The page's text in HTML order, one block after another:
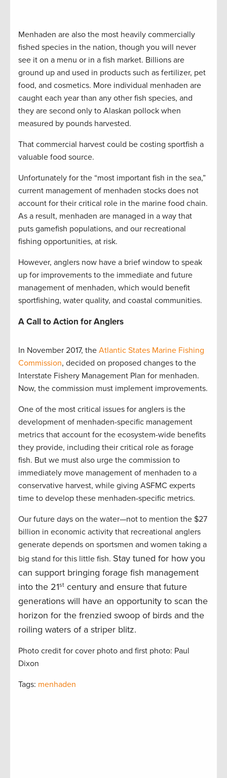
Menhaden are also the most heavily commercially
fished species in the nation, though you will never
see it on a menu or in a fish market. Billions are
ground up and used in products such as fertilizer, pet
food, and cosmetics. More individual menhaden are
caught each year than any other fish species, and
they are second only to Alaskan pollock when
measured by pounds harvested.
That commercial harvest could be costing sportfish a
valuable food source.
Unfortunately for the “most important fish in the sea,”
current management of menhaden stocks does not
account for their critical role in the marine food chain.
As a result, menhaden are managed in a way that
puts gamefish populations, and our recreational
fishing opportunities, at risk.
However, anglers now have a brief window to speak
up for improvements to the immediate and future
management of menhaden, which would benefit
sportfishing, water quality, and coastal communities.
A Call to Action for Anglers
In November 2017, the Atlantic States Marine Fishing
Commission, decided on proposed changes to the
Interstate Fishery Management Plan for menhaden.
Now, the commission must implement improvements.
One of the most critical issues for anglers is the
development of menhaden-specific management
metrics that account for the ecosystem-wide benefits
they provide, including their critical role as forage
fish. But we must also urge the commission to
immediately move management of menhaden to a
conservative harvest, while giving ASFMC experts
time to develop these menhaden-specific metrics.
Our future days on the water—not to mention the $27
billion in economic activity that recreational anglers
generate depends on sportsmen and women taking a
big stand for this little fish. Stay tuned for how you
can support bringing forage fish management
into the 21st century and ensure that future
generations will have an opportunity to scan the
horizon for the frenzied swoop of birds and the
roiling waters of a striper blitz.
Photo credit for cover photo and first photo: Paul
Dixon
Tags: menhaden